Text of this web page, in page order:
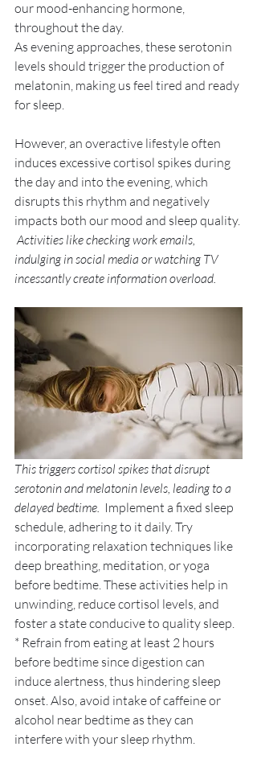
our mood-enhancing hormone,
throughout the day.
As evening approaches, these serotonin
levels should trigger the production of
melatonin, making us feel tired and ready
for sleep.
However, an overactive lifestyle often
induces excessive cortisol spikes during
the day and into the evening, which
disrupts this rhythm and negatively
impacts both our mood and sleep quality.
Activities like checking work emails,
indulging in social media or watching TV
incessantly create information overload.
This triggers cortisol spikes that disrupt
serotonin and melatonin levels, leading to a
delayed bedtime. Implement a fixed sleep
schedule, adhering to it daily. Try
incorporating relaxation techniques like
deep breathing, meditation, or yoga
before bedtime. These activities help in
unwinding, reduce cortisol levels, and
foster a state conducive to quality sleep.
* Refrain from eating at least 2 hours
before bedtime since digestion can
induce alertness, thus hindering sleep
onset. Also, avoid intake of caffeine or
alcohol near bedtime as they can
interfere with your sleep rhythm.